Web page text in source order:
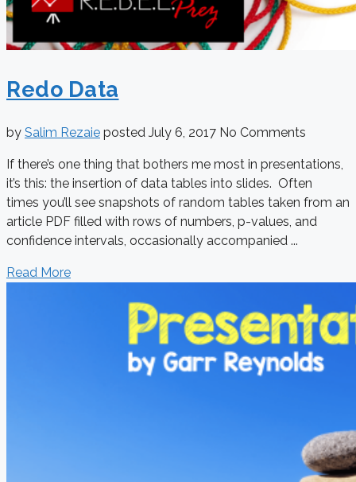
Redo Data
by Salim Rezaie posted July 6, 2017 No Comments
If there’s one thing that bothers me most in presentations,
it’s this: the insertion of data tables into slides. Often
times you’ll see snapshots of random tables taken from an
article PDF filled with rows of numbers, p-values, and
confidence intervals, occasionally accompanied ...
Read More